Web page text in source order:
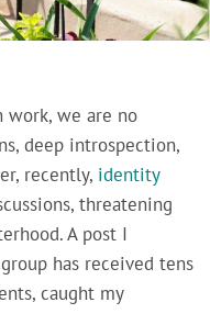
we are no
deep introspection,
recently, identity
threatening
A post I
has received tens
caught my